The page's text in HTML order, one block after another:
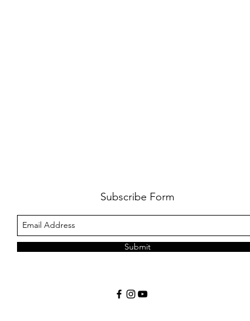
Subscribe Form
Submit